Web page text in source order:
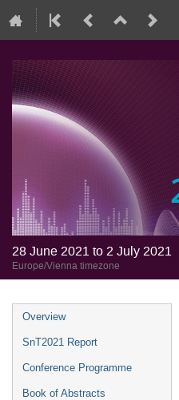
28 June 2021 to 2 July 2021
Europe/Vienna timezone
Overview
SnT2021 Report
Conference Programme
Book of Abstracts